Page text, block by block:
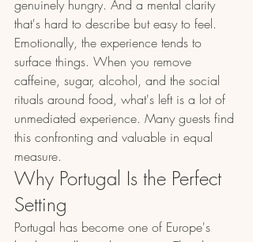
genuinely hungry. And a mental clarity
that's hard to describe but easy to feel.
Emotionally, the experience tends to
surface things. When you remove
caffeine, sugar, alcohol, and the social
rituals around food, what's left is a lot of
unmediated experience. Many guests find
this confronting and valuable in equal
measure.
Why Portugal Is the Perfect
Setting
Portugal has become one of Europe's